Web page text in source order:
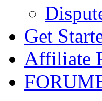
Get
Affiliate
FORUM